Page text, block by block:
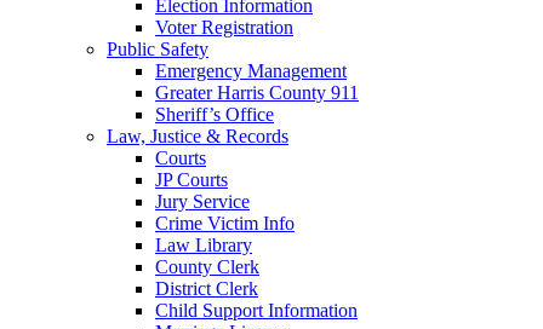
Election Information
Voter Registration
Public Safety
Emergency Management
Greater Harris County 911
Sheriff’s Office
Law, Justice & Records
Courts
JP Courts
Jury Service
Crime Victim Info
Law Library
County Clerk
District Clerk
Child Support Information